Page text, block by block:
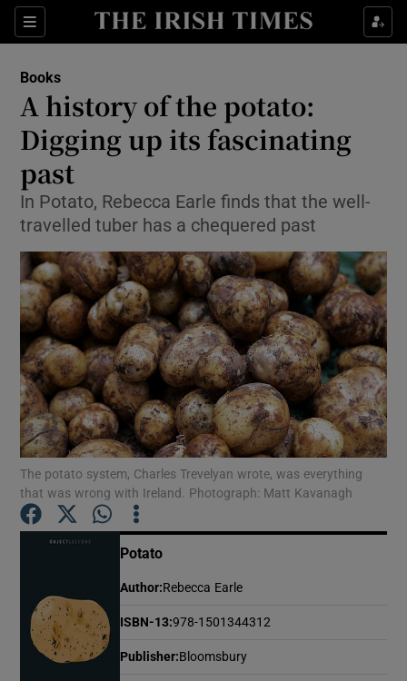
Sections
Show Technology sub sections
Show Science sub sections
Show Motors sub sections
Books
A history of the potato:
Digging up its fascinating
past
In Potato, Rebecca Earle finds that the well-
travelled tuber has a chequered past
The potato system, Charles Trevelyan wrote, was everything
that was wrong with Ireland. Photograph: Matt Kavanagh
Potato
Author:Rebecca Earle
ISBN-13:978-1501344312
Publisher:Bloomsbury